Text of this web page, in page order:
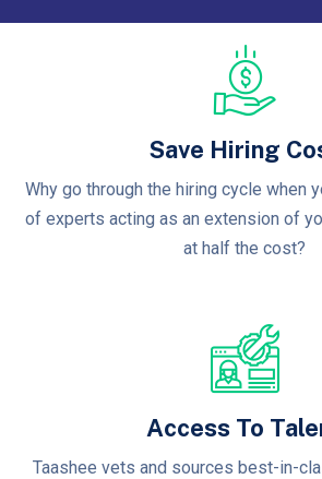
Save Hiring
Why go through the hiring cycle when
of experts acting as an extension of
at half the cost?
Access To
Taashee vets and sources best-in-